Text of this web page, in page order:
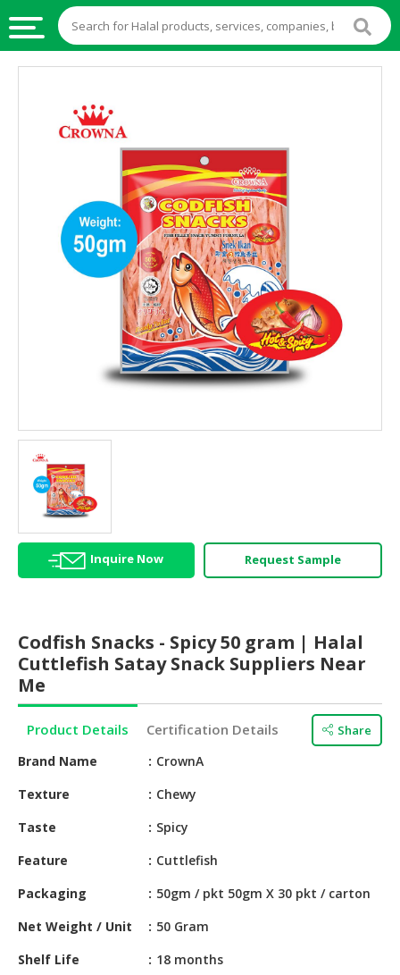
STOCKS
AGRICULTURE
HALAL
HEALTH
BEAUTY
HALAL
HALAL
CONFECTIONERY
BABY
SUPPLIES
PRODUCTS
CHEMICAL
PET
PRODUCTS
AUTOMOTIVE
&
Inquire Now Request Sample
Codfish Snacks - Spicy 50 gram | Halal
Cuttlefish Satay Snack Suppliers Near
Me
Product Details Certification Details Share
Brand Name
CrownA
Texture
Chewy
Taste
Spicy
Feature
Cuttlefish
Packaging
50gm / pkt 50gm X 30 pkt / carton
Net Weight / Unit
50 Gram
Shelf Life
18 months